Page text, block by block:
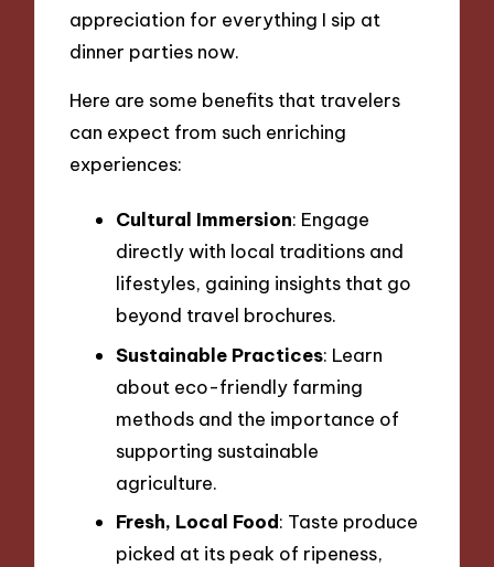
appreciation for everything I sip at
dinner parties now.
Here are some benefits that travelers
can expect from such enriching
experiences:
Cultural Immersion: Engage
directly with local traditions and
lifestyles, gaining insights that go
beyond travel brochures.
Sustainable Practices: Learn
about eco-friendly farming
methods and the importance of
supporting sustainable
agriculture.
Fresh, Local Food: Taste produce
picked at its peak of ripeness,